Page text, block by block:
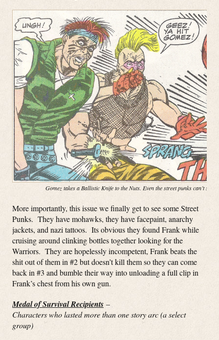
Gomez takes a Ballistic Knife to the Nuts. Even the street punks can’t
More importantly, this issue we finally get to see some Street
Punks. They have mohawks, they have facepaint, anarchy
jackets, and nazi tattoos. Its obvious they found Frank while
cruising around clinking bottles together looking for the
Warriors. They are hopelessly incompetent, Frank beats the
shit out of them in #2 but doesn’t kill them so they can come
back in #3 and bumble their way into unloading a full clip in
Frank’s chest from his own gun.
Medal of Survival Recipients –
Characters who lasted more than one story arc (a select
group)